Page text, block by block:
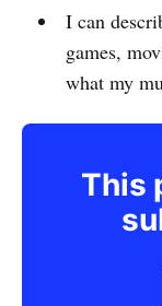
I can
games,
what my
This